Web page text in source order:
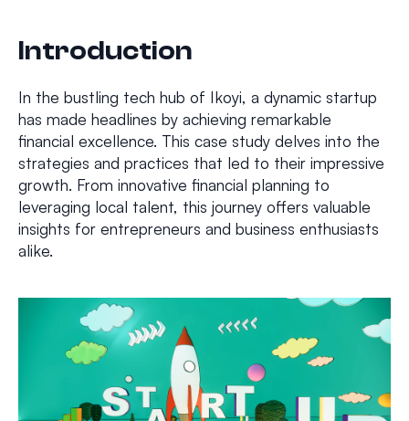
Introduction
In the bustling tech hub of Ikoyi, a dynamic startup
has made headlines by achieving remarkable
financial excellence. This case study delves into the
strategies and practices that led to their impressive
growth. From innovative financial planning to
leveraging local talent, this journey offers valuable
insights for entrepreneurs and business enthusiasts
alike.